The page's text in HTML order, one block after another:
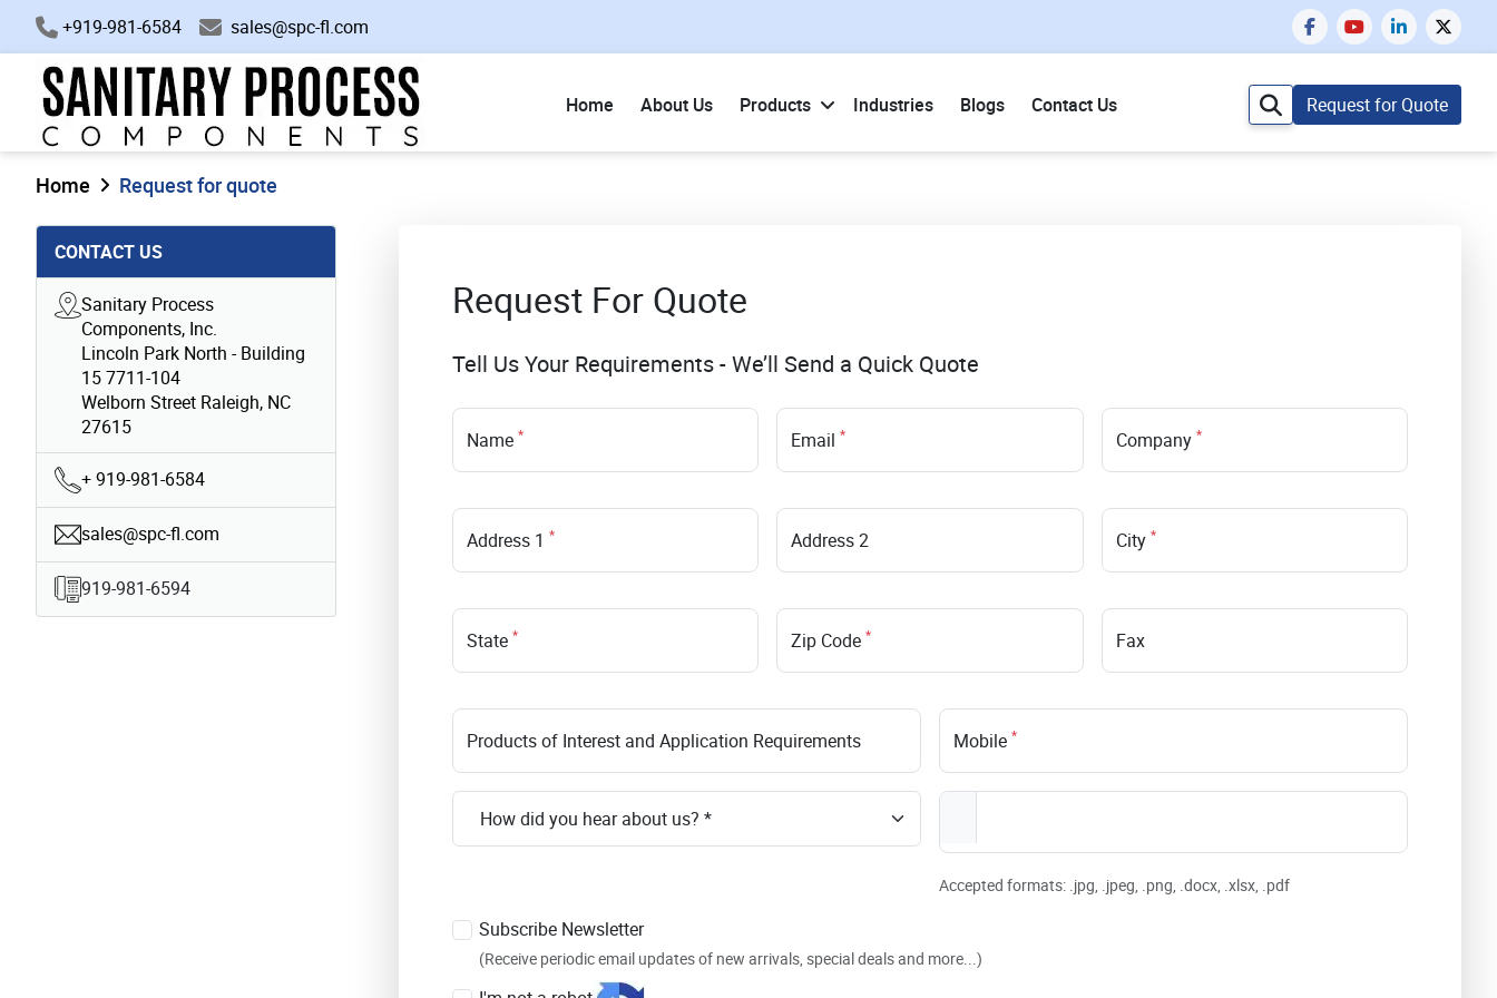
+919-981-6584 sales@spc-fl.com
Home About Us Products Industries Blogs Contact Us Request for Quote
Home Request for quote
CONTACT US
Sanitary Process
Components, Inc.
Lincoln Park North - Building
15 7711-104
Welborn Street Raleigh, NC
27615
+ 919-981-6584
sales@spc-fl.com
919-981-6594
Request For Quote
Tell Us Your Requirements - We’ll Send a Quick Quote
Name * Email* Company *
Address 1 * Address 2 City *
State * Zip Code* Fax
Products of Interest and Application Requirements Mobile *
Accepted formats: .jpg, .jpeg, .png, .docx, .xlsx, .pdf
Subscribe Newsletter
(Receive periodic email updates of new arrivals, special deals and more...)